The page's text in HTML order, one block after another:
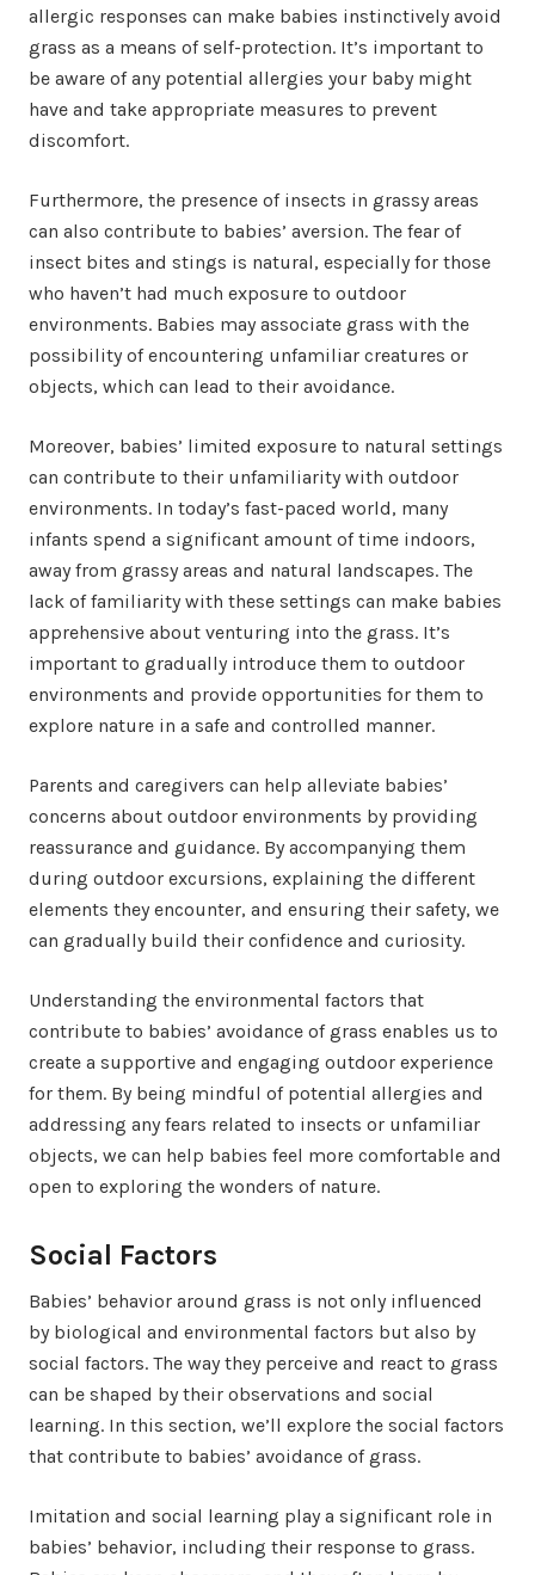
allergic responses can make babies instinctively avoid
grass as a means of self-protection. It’s important to
be aware of any potential allergies your baby might
have and take appropriate measures to prevent
discomfort.
Furthermore, the presence of insects in grassy areas
can also contribute to babies’ aversion. The fear of
insect bites and stings is natural, especially for those
who haven’t had much exposure to outdoor
environments. Babies may associate grass with the
possibility of encountering unfamiliar creatures or
objects, which can lead to their avoidance.
Moreover, babies’ limited exposure to natural settings
can contribute to their unfamiliarity with outdoor
environments. In today’s fast-paced world, many
infants spend a significant amount of time indoors,
away from grassy areas and natural landscapes. The
lack of familiarity with these settings can make babies
apprehensive about venturing into the grass. It’s
important to gradually introduce them to outdoor
environments and provide opportunities for them to
explore nature in a safe and controlled manner.
Parents and caregivers can help alleviate babies’
concerns about outdoor environments by providing
reassurance and guidance. By accompanying them
during outdoor excursions, explaining the different
elements they encounter, and ensuring their safety, we
can gradually build their confidence and curiosity.
Understanding the environmental factors that
contribute to babies’ avoidance of grass enables us to
create a supportive and engaging outdoor experience
for them. By being mindful of potential allergies and
addressing any fears related to insects or unfamiliar
objects, we can help babies feel more comfortable and
open to exploring the wonders of nature.
Social Factors
Babies’ behavior around grass is not only influenced
by biological and environmental factors but also by
social factors. The way they perceive and react to grass
can be shaped by their observations and social
learning. In this section, we’ll explore the social factors
that contribute to babies’ avoidance of grass.
Imitation and social learning play a significant role in
babies’ behavior, including their response to grass.